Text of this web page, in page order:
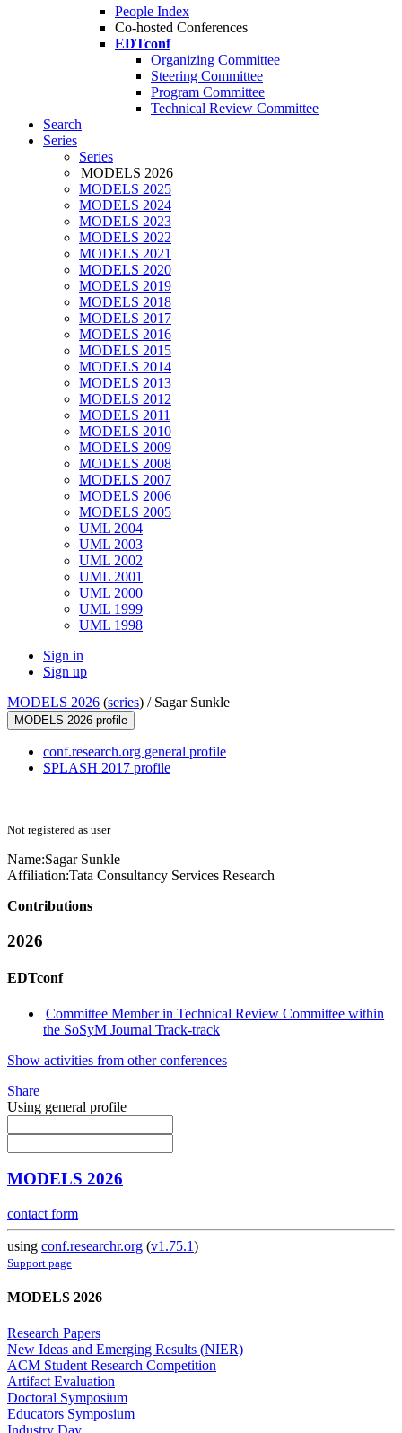
People Index
Co-hosted Conferences
EDTconf
Organizing Committee
Steering Committee
Program Committee
Technical Review Committee
Search
Series
Series
MODELS 2026
MODELS 2025
MODELS 2024
MODELS 2023
MODELS 2022
MODELS 2021
MODELS 2020
MODELS 2019
MODELS 2018
MODELS 2017
MODELS 2016
MODELS 2015
MODELS 2014
MODELS 2013
MODELS 2012
MODELS 2011
MODELS 2010
MODELS 2009
MODELS 2008
MODELS 2007
MODELS 2006
MODELS 2005
UML 2004
UML 2003
UML 2002
UML 2001
UML 2000
UML 1999
UML 1998
Sign in
Sign up
MODELS 2026 (series) / Sagar Sunkle
MODELS 2026 profile
conf.research.org general profile
SPLASH 2017 profile
Not registered as user
Name:Sagar Sunkle
Affiliation:Tata Consultancy Services Research
Contributions
2026
EDTconf
Committee Member in Technical Review Committee within
the SoSyM Journal Track-track
Show activities from other conferences
Share
Using general profile
MODELS 2026
contact form
using conf.researchr.org (v1.75.1)
Support page
MODELS 2026
Research Papers
New Ideas and Emerging Results (NIER)
ACM Student Research Competition
Artifact Evaluation
Doctoral Symposium
Educators Symposium
Industry Day